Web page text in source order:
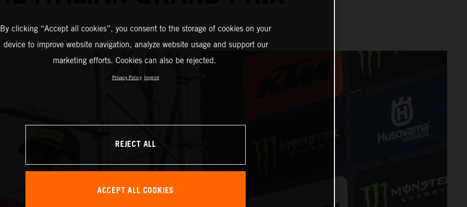
By clicking “Accept all cookies”, you consent to the storage of cookies on your
device to improve website navigation, analyze website usage and support our
marketing efforts. Cookies can also be rejected.
Privacy Policy Imprint
REJECT ALL
ACCEPT ALL COOKIES